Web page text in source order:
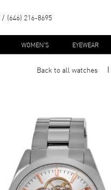
(646) 216-8695
WOMEN'S EYEWEAR
Back to allwatches